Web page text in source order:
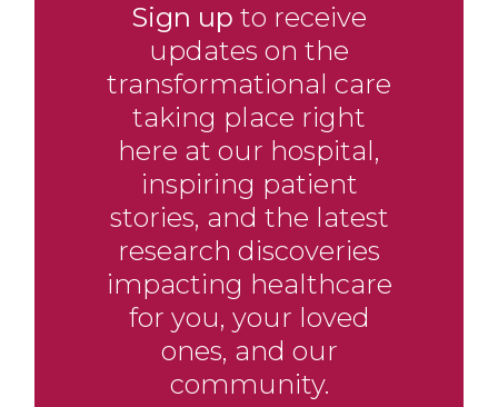
Sign up to receive
updates on the
transformational care
taking place right
here at our hospital,
inspiring patient
stories, and the latest
research discoveries
impacting healthcare
for you, your loved
ones, and our
community.